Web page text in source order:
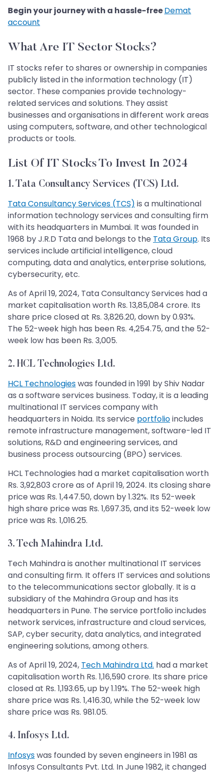
Begin your journey with a hassle-freeDemat
account
What Are IT Sector Stocks?
IT stocks refer to shares or ownership in companies
publicly listed in the information technology (IT)
sector. These companies provide technology-
related services and solutions. They assist
businesses and organisations in different work areas
using computers, software, and other technological
products or tools.
List Of IT Stocks To Invest In 2024
1. Tata Consultancy Services (TCS) Ltd.
Tata Consultancy Services (TCS) is a multinational
information technology services and consulting firm
with its headquarters in Mumbai. It was founded in
1968 by J.R.D Tata and belongs to the Tata Group. Its
services include artificial intelligence, cloud
computing, data and analytics, enterprise solutions,
cybersecurity, etc.
As of April 19, 2024, Tata Consultancy Services had a
market capitalisation worth Rs. 13,85,084 crore. Its
share price closed at Rs. 3,826.20, down by 0.93%.
The 52-week high has been Rs. 4,254.75, and the 52-
week low has been Rs. 3,005.
2. HCL Technologies Ltd.
HCL Technologieswas founded in 1991 by Shiv Nadar
as a software services business. Today, it is a leading
multinational IT services company with
headquarters in Noida. Its service portfolioincludes
remote infrastructure management, software-led IT
solutions, R&D and engineering services, and
business process outsourcing (BPO) services.
HCL Technologies had a market capitalisation worth
Rs. 3,92,803 crore as of April 19, 2024. Its closing share
price was Rs. 1,447.50, down by 1.32%. Its 52-week
high share price was Rs. 1,697.35, and its 52-week low
price was Rs. 1,016.25.
3. Tech Mahindra Ltd.
Tech Mahindra is another multinational IT services
and consulting firm. It offers IT services and solutions
to the telecommunications sector globally. It is a
subsidiary of the Mahindra Group and has its
headquarters in Pune. The service portfolio includes
network services, infrastructure and cloud services,
SAP, cyber security, data analytics, and integrated
engineering solutions, among others.
As of April 19, 2024, Tech Mahindra Ltd. had a market
capitalisation worth Rs. 1,16,590 crore. Its share price
closed at Rs. 1,193.65, up by 1.19%. The 52-week high
share price was Rs. 1,416.30, while the 52-week low
share price was Rs. 981.05.
4. Infosys Ltd.
Infosyswas founded by seven engineers in 1981 as
Infosys Consultants Pvt. Ltd. In June 1982, it changed